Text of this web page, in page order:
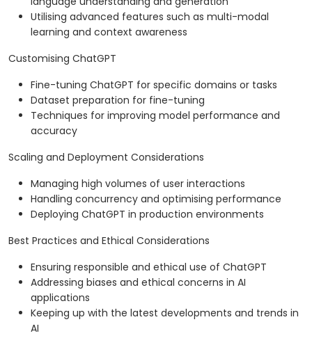
Utilising advanced features such as multi-modal
learning and context awareness
Customising ChatGPT
Fine-tuning ChatGPT for specific domains or tasks
Dataset preparation for fine-tuning
Techniques for improving model performance and
accuracy
Scaling and Deployment Considerations
Managing high volumes of user interactions
Handling concurrency and optimising performance
Deploying ChatGPT in production environments
Best Practices and Ethical Considerations
Ensuring responsible and ethical use of ChatGPT
Addressing biases and ethical concerns in AI
applications
Keeping up with the latest developments and trends in
AI